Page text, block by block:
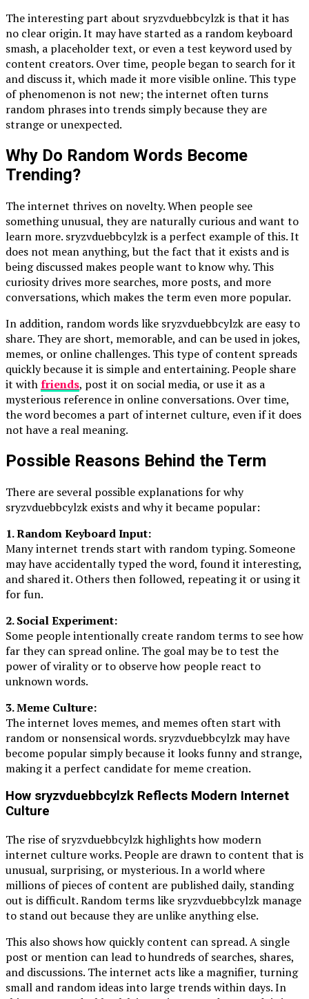
The interesting part about sryzvduebbcylzk is that it has
no clear origin. It may have started as a random keyboard
smash, a placeholder text, or even a test keyword used by
content creators. Over time, people began to search for it
and discuss it, which made it more visible online. This type
of phenomenon is not new; the internet often turns
random phrases into trends simply because they are
strange or unexpected.
Why Do Random Words Become
Trending?
The internet thrives on novelty. When people see
something unusual, they are naturally curious and want to
learn more. sryzvduebbcylzk is a perfect example of this. It
does not mean anything, but the fact that it exists and is
being discussed makes people want to know why. This
curiosity drives more searches, more posts, and more
conversations, which makes the term even more popular.
In addition, random words like sryzvduebbcylzk are easy to
share. They are short, memorable, and can be used in jokes,
memes, or online challenges. This type of content spreads
quickly because it is simple and entertaining. People share
it withfriends, post it on social media, or use it as a
mysterious reference in online conversations. Over time,
the word becomes a part of internet culture, even if it does
not have a real meaning.
Possible Reasons Behind the Term
There are several possible explanations for why
sryzvduebbcylzk exists and why it became popular:
1. Random Keyboard Input:
Many internet trends start with random typing. Someone
may have accidentally typed the word, found it interesting,
and shared it. Others then followed, repeating it or using it
for fun.
2. Social Experiment:
Some people intentionally create random terms to see how
far they can spread online. The goal may be to test the
power of virality or to observe how people react to
unknown words.
3. Meme Culture:
The internet loves memes, and memes often start with
random or nonsensical words. sryzvduebbcylzk may have
become popular simply because it looks funny and strange,
making it a perfect candidate for meme creation.
How sryzvduebbcylzk Reflects Modern Internet
Culture
The rise of sryzvduebbcylzk highlights how modern
internet culture works. People are drawn to content that is
unusual, surprising, or mysterious. In a world where
millions of pieces of content are published daily, standing
out is difficult. Random terms like sryzvduebbcylzk manage
to stand out because they are unlike anything else.
This also shows how quickly content can spread. A single
post or mention can lead to hundreds of searches, shares,
and discussions. The internet acts like a magnifier, turning
small and random ideas into large trends within days. In